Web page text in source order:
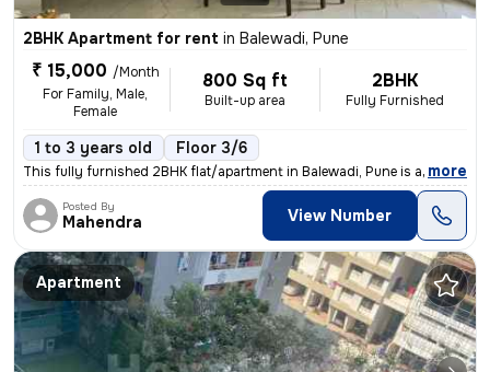
2BHK Apartment for rent in Balewadi, Pune
₹ 15,000 /Month
For Family, Male,
Female
800 Sq ft
Built-up area
2BHK
Fully Furnished
1 to 3 years old Floor 3/6
This fully furnished 2BHK flat/apartment in Balewadi, Pune is availabl
, more
Posted By
Mahendra View Number
Apartment